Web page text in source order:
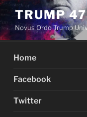
Skip
to
content
TRUMP 47
Novus Ordo Trump
Home
Facebook
Twitter